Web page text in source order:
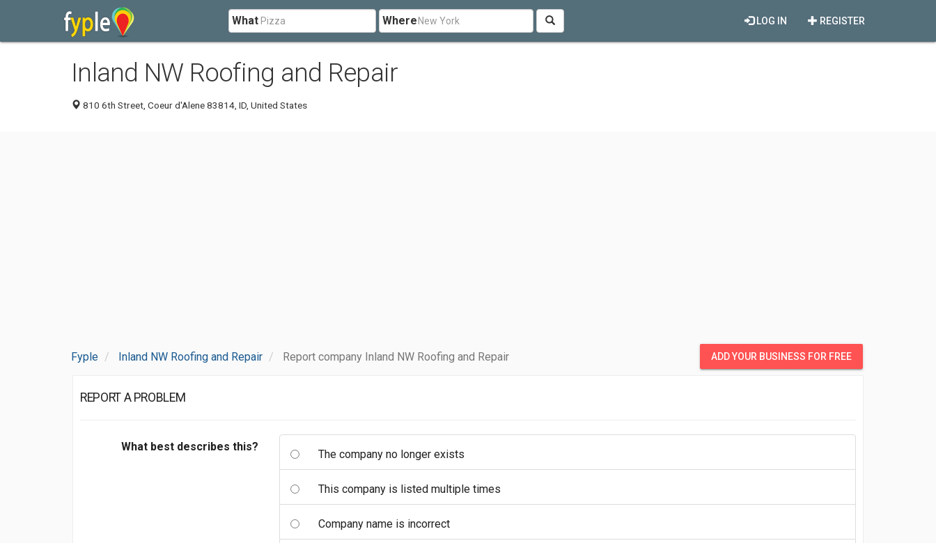
What Where REGISTER
LOG IN
Inland NW Roofing and Repair
810 6th Street, Coeur d'Alene 83814, ID, United States
Fyple Inland NW Roofing and Repair Report company Inland NW Roofing and Repair ADD YOUR BUSINESS FOR FREE
REPORT A PROBLEM
What best describes this?
The company no longer exists
This company is listed multiple times
Company name is incorrect